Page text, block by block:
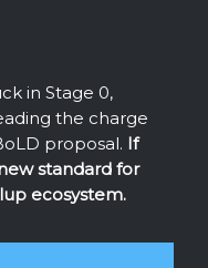
in Stage 0,
the charge
proposal. If
standard for
ecosystem.